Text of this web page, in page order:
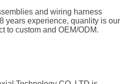
and wiring harness
years experience, quanlity is our
to custom and OEM/ODM.